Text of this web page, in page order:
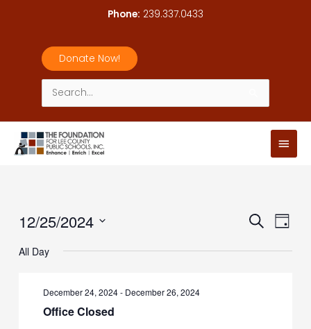
Phone: 239.337.0433
Donate Now!
Search
for:
Main
Events
and
SearchEvent
Day
12/25/2024
date.
All Day
December 24, 2024- December 26, 2024
Office Closed